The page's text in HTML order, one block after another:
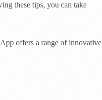
these tips, you can take
offers a range of innovative